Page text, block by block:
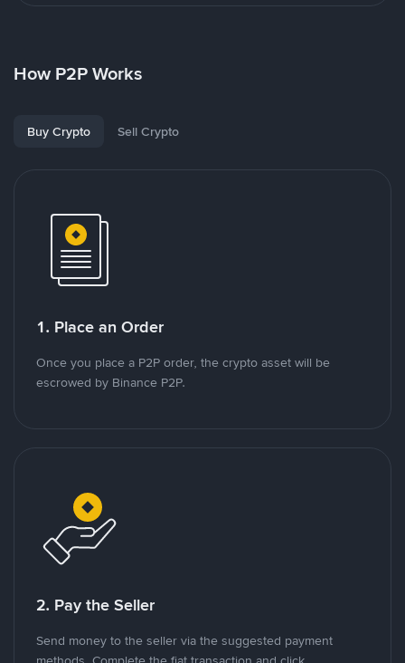
How P2P Works
Buy Crypto Sell Crypto
1. Place an Order
Once you place a P2P order, the crypto asset will be
escrowed by Binance P2P.
2. Pay the Seller
Send money to the seller via the suggested payment